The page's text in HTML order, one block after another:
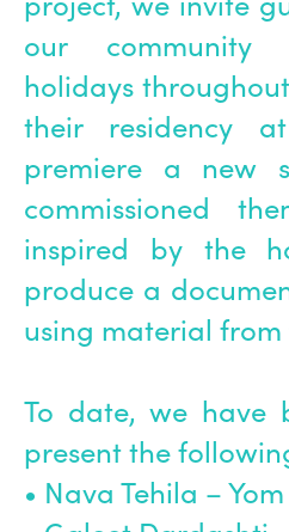
our community
holidays
their residency
premiere a new
commissioned
inspired by the
produce a
using material from
To date, we have
present the
• Nava Tehila –